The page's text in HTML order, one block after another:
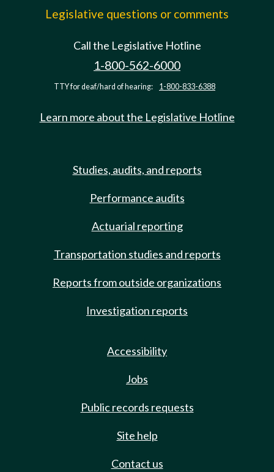
Legislative questions or comments
Call the Legislative Hotline
1-800-562-6000
TTY for deaf/hard of hearing: 1-800-833-6388
Learn more about the Legislative Hotline
Studies, audits, and reports
Performance audits
Actuarial reporting
Transportation studies and reports
Reports from outside organizations
Investigation reports
Accessibility
Jobs
Public records requests
Site help
Contact us